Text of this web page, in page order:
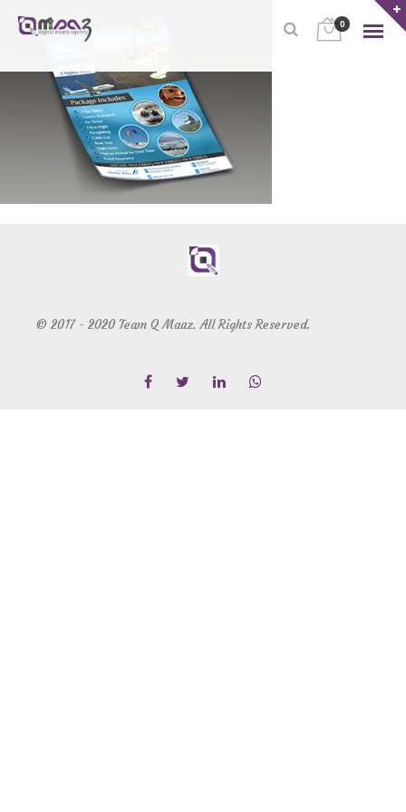
0
© 2017 - 2020 Team Q Maaz. All Rights Reserved.